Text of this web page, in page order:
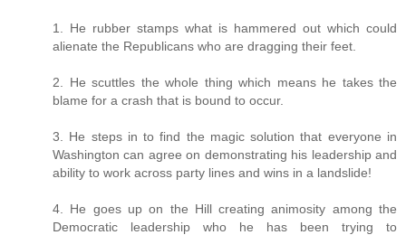
1. He rubber stamps what is hammered out which could
alienate the Republicans who are dragging their feet.
2. He scuttles the whole thing which means he takes the
blame for a crash that is bound to occur.
3. He steps in to find the magic solution that everyone in
Washington can agree on demonstrating his leadership and
ability to work across party lines and wins in a landslide!
4. He goes up on the Hill creating animosity among the
Democratic leadership who he has been trying to